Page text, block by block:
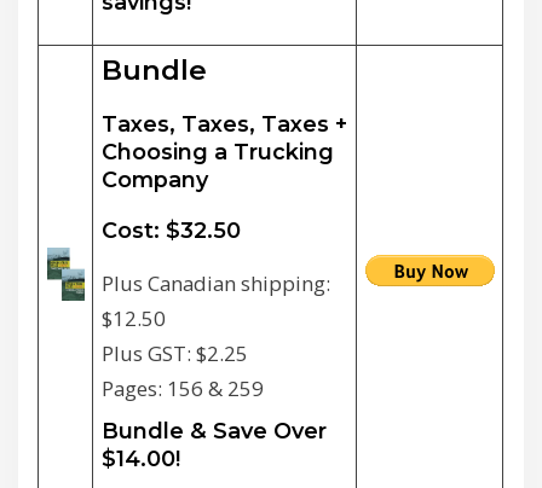
Bundle
Taxes, Taxes, Taxes +
Choosing a Trucking
Company
Cost: $32.50
Plus Canadian shipping:
$12.50
Plus GST: $2.25
Pages: 156 & 259
Bundle & Save Over
$14.00!